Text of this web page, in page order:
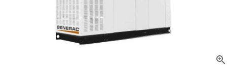
zoom_in